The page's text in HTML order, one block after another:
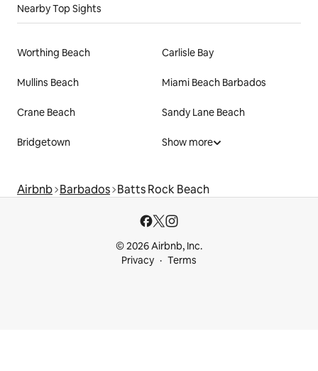
Nearby Top Sights
Worthing Beach Carlisle Bay
Mullins Beach Miami Beach Barbados
Crane Beach Sandy Lane Beach
Bridgetown Show more
Airbnb Barbados Batts Rock Beach
© 2026 Airbnb, Inc.
Privacy
Terms